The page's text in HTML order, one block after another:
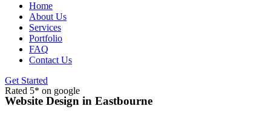
Home
About Us
Services
Portfolio
FAQ
Contact Us
Get Started
Rated 5* on google
Website Design in Eastbourne